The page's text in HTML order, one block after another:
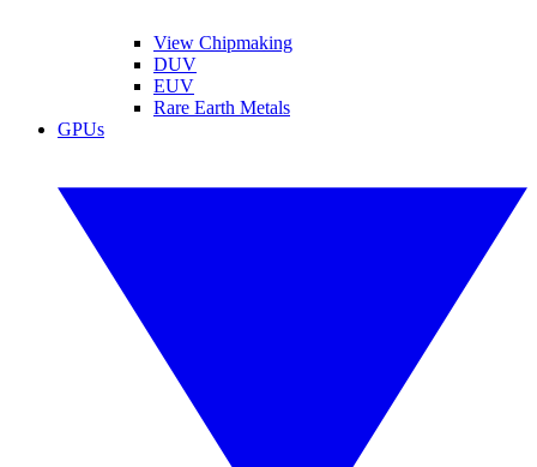
View Chipmaking
DUV
EUV
Rare Earth Metals
GPUs